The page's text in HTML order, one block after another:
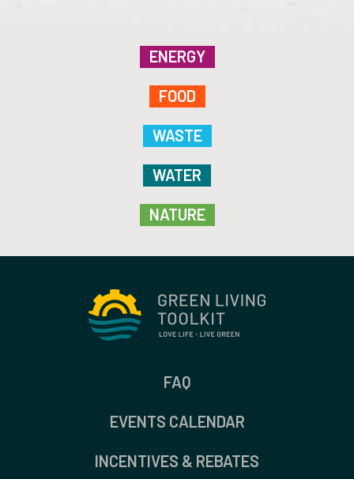
ENERGY
FOOD
WASTE
WATER
NATURE
FAQ
EVENTS CALENDAR
INCENTIVES & REBATES